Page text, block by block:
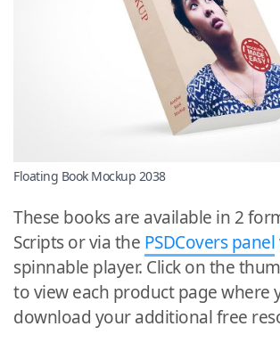
Floating Book Mockup 2038
These books are available in 2
Scripts or via the PSDCovers panel
spinnable player. Click on the
to view each product page where
download your additional free